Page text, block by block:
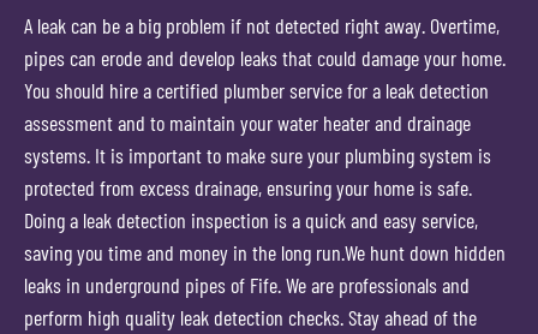
A leak can be a big problem if not detected right away. Overtime,
pipes can erode and develop leaks that could damage your home.
You should hire a certified plumber service for a leak detection
assessment and to maintain your water heater and drainage
systems. It is important to make sure your plumbing system is
protected from excess drainage, ensuring your home is safe.
Doing a leak detection inspection is a quick and easy service,
saving you time and money in the long run.We hunt down hidden
leaks in underground pipes of Fife. We are professionals and
perform high quality leak detection checks. Stay ahead of the